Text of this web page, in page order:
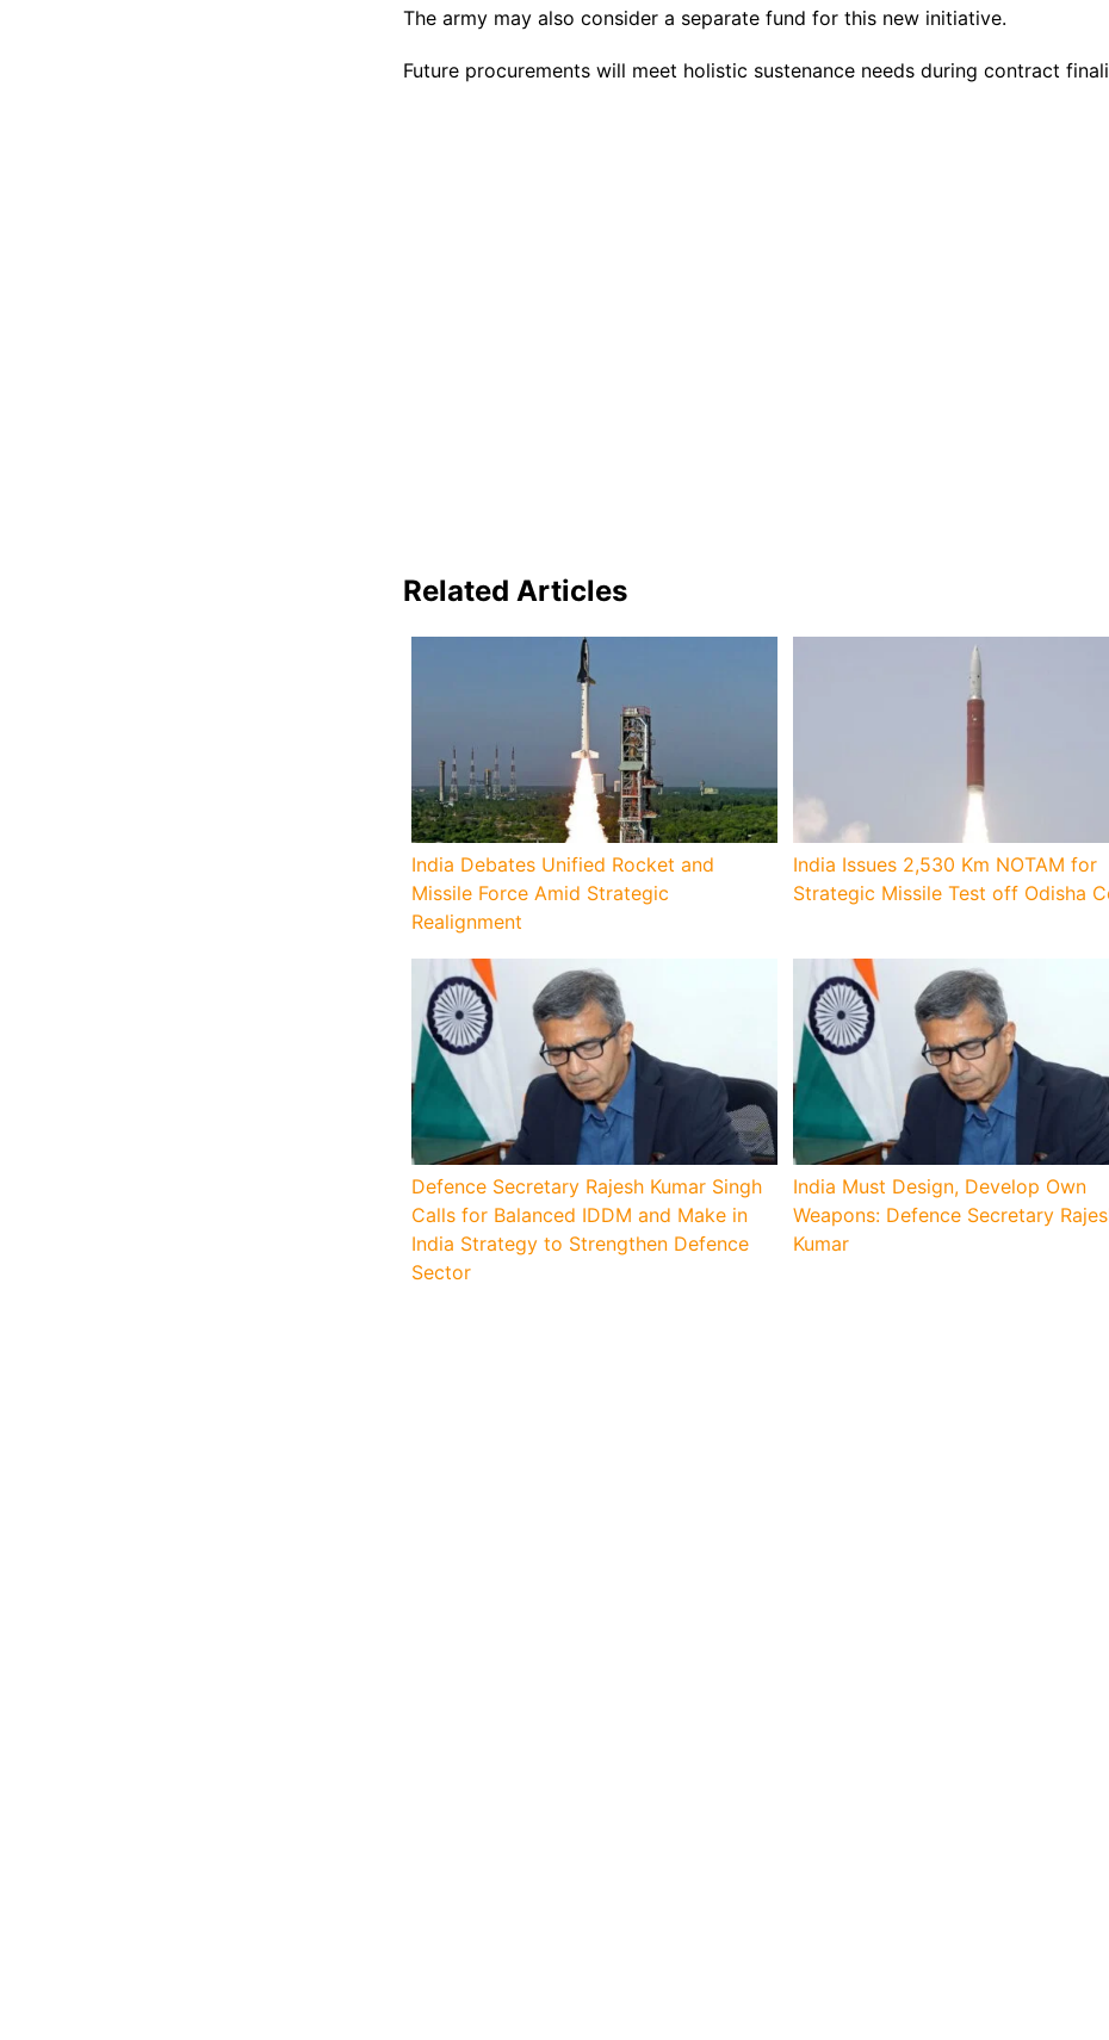
The army may also consider a separate fund for this new initiative.
Future procurements will meet holistic sustenance needs during contract
Related Articles
India Debates Unified Rocket and
Missile Force Amid Strategic
Realignment
India Issues 2,530 Km NOTAM for
Strategic Missile Test off Odisha
Defence Secretary Rajesh Kumar Singh
Calls for Balanced IDDM and Make in
India Strategy to Strengthen Defence
Sector
India Must Design, Develop Own
Weapons: Defence Secretary
Kumar